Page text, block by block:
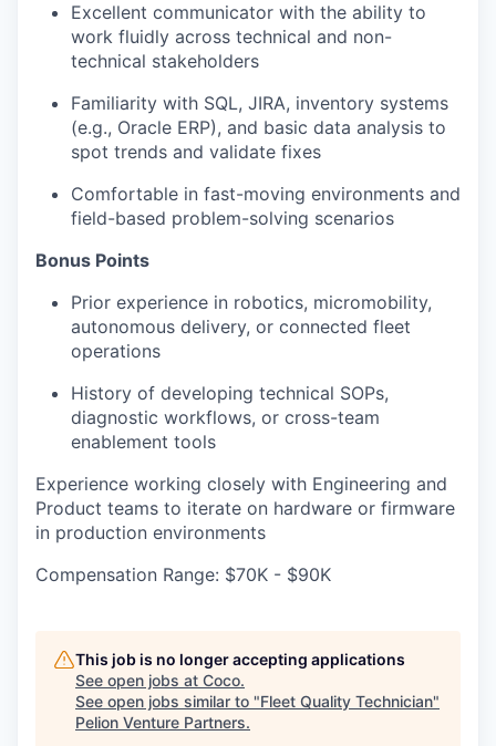
Excellent communicator with the ability to
work fluidly across technical and non-
technical stakeholders
Familiarity with SQL, JIRA, inventory systems
(e.g., Oracle ERP), and basic data analysis to
spot trends and validate fixes
Comfortable in fast-moving environments and
field-based problem-solving scenarios
Bonus Points
Prior experience in robotics, micromobility,
autonomous delivery, or connected fleet
operations
History of developing technical SOPs,
diagnostic workflows, or cross-team
enablement tools
Experience working closely with Engineering and
Product teams to iterate on hardware or firmware
in production environments
Compensation Range: $70K - $90K
This job is no longer accepting applications
See open jobs at Coco.
See open jobs similar to "Fleet Quality Technician"
Pelion Venture Partners.